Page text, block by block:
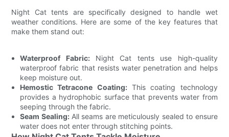
Night Cat tents are specifically designed to handle wet
weather conditions. Here are some of the key features that
make them stand out:
Waterproof Fabric:Night Cat tents use high-quality
waterproof fabric that resists water penetration and helps
keep moisture out.
Hemostic Tetracone Coating:This coating technology
provides a hydrophobic surface that prevents water from
seeping through the fabric.
Seam Sealing:All seams are meticulously sealed to ensure
water does not enter through stitching points.